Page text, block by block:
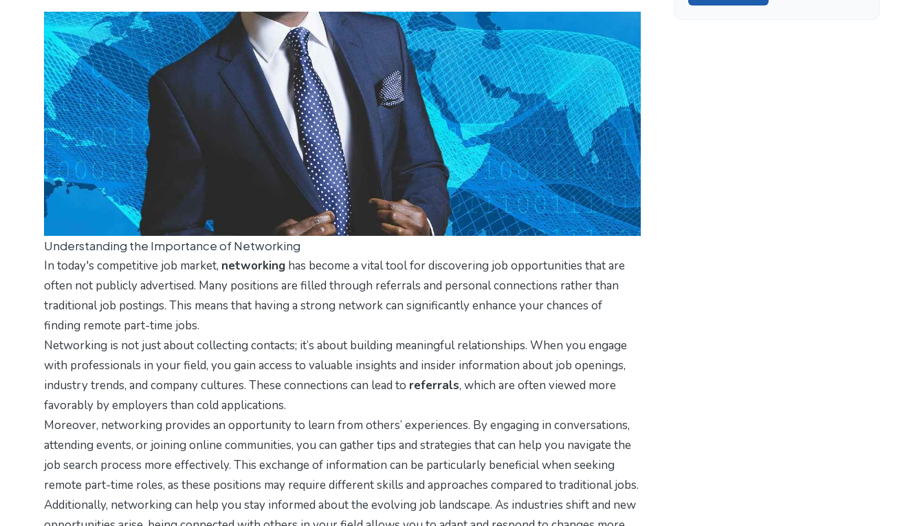
Understanding the Importance of Networking
In today's competitive job market, networking has become a vital tool for discovering job opportunities that are
often not publicly advertised. Many positions are filled through referrals and personal connections rather than
traditional job postings. This means that having a strong network can significantly enhance your chances of
finding remote part-time jobs.
Networking is not just about collecting contacts; it’s about building meaningful relationships. When you engage
with professionals in your field, you gain access to valuable insights and insider information about job openings,
industry trends, and company cultures. These connections can lead to referrals, which are often viewed more
favorably by employers than cold applications.
Moreover, networking provides an opportunity to learn from others’ experiences. By engaging in conversations,
attending events, or joining online communities, you can gather tips and strategies that can help you navigate the
job search process more effectively. This exchange of information can be particularly beneficial when seeking
remote part-time roles, as these positions may require different skills and approaches compared to traditional jobs.
Additionally, networking can help you stay informed about the evolving job landscape. As industries shift and new